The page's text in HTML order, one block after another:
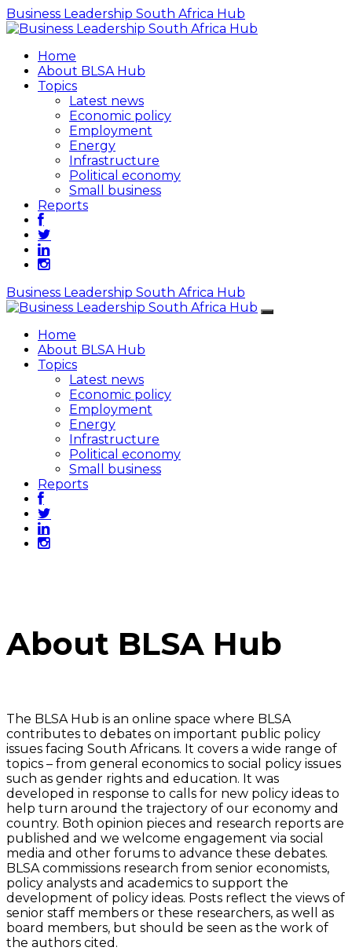
Business Leadership South Africa Hub
Home
About BLSA Hub
Topics
Latest news
Economic policy
Employment
Energy
Infrastructure
Political economy
Small business
Reports
Business Leadership South Africa Hub
Home
About BLSA Hub
Topics
Latest news
Economic policy
Employment
Energy
Infrastructure
Political economy
Small business
Reports
About BLSA Hub
The BLSA Hub is an online space where BLSA
contributes to debates on important public policy
issues facing South Africans. It covers a wide range of
topics – from general economics to social policy issues
such as gender rights and education. It was
developed in response to calls for new policy ideas to
help turn around the trajectory of our economy and
country. Both opinion pieces and research reports are
published and we welcome engagement via social
media and other forums to advance these debates.
BLSA commissions research from senior economists,
policy analysts and academics to support the
development of policy ideas. Posts reflect the views of
senior staff members or these researchers, as well as
board members, but should be seen as the work of
the authors cited.